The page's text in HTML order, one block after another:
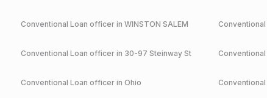
Conventional Loan officer in WINSTON SALEM Conventional
Conventional Loan officer in 30-97 Steinway St Conventional
Conventional Loan officer in Ohio Conventional